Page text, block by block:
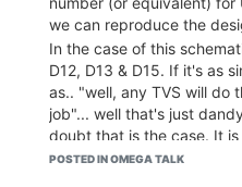
t (line 10))
  Using cached Markdown-
2.6.8.tar.gz
Collecting
=2.7 (from
3.1->-r
(line 10))
  Using cached pyserial-
that, especially since I
plugging and unplugging it.
would have been different
been said "oh, it's this 50
part here... which doesn't
microscope to solder"
we can reproduce the
In the case of this
D12, D13 & D15. If it's as
as.. "well, any TVS will do
job"... well that's just
doubt that is the case. It is
supposed to supress
POSTED IN OMEGA TALK